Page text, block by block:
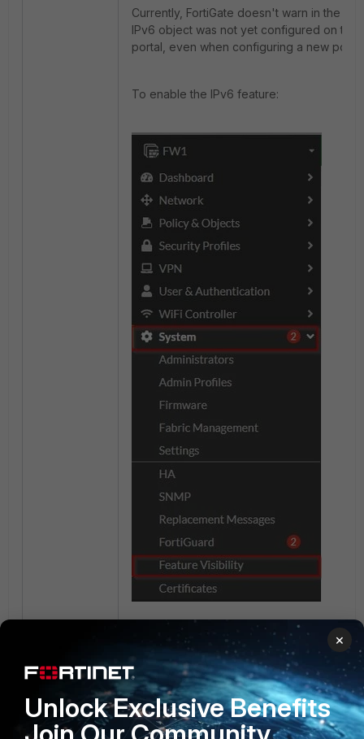
Currently, FortiGate doesn't warn in the
IPv6 object was not yet configured on the
portal, even when configuring a new
To enable the IPv6 feature:
×
Unlock Exclusive Benefits